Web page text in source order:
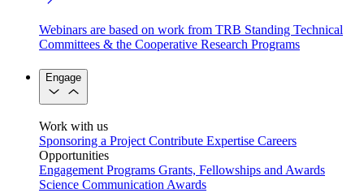
Webinars are based on work from TRB Standing Technical
Committees & the Cooperative Research Programs
Engage
Work with us
Sponsoring a Project Contribute Expertise Careers
Opportunities
Engagement Programs Grants, Fellowships and Awards
Science Communication Awards